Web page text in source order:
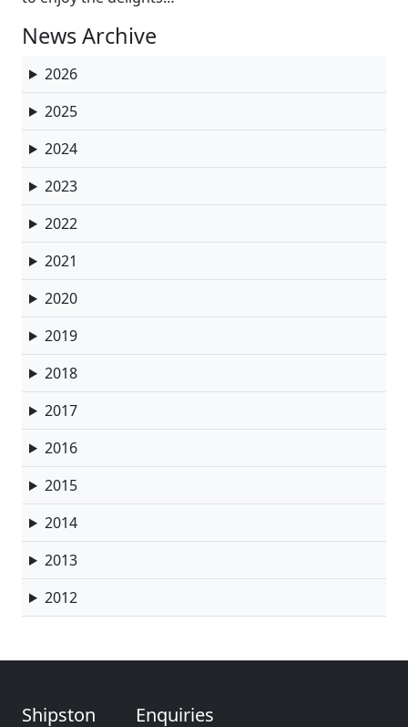
News Archive
2026
2025
2024
2023
2022
2021
2020
2019
2018
2017
2016
2015
2014
2013
2012
Shipston
Enquiries